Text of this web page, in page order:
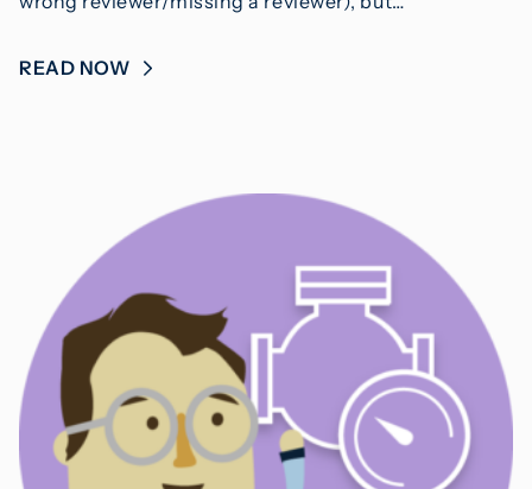
READ NOW